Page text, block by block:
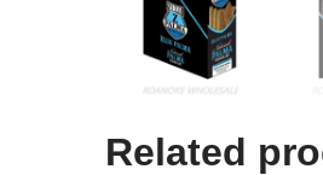
Related